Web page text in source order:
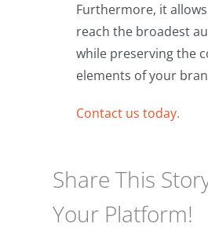
Furthermore, it
reach the broadest
while preserving the
elements of your
Contact us today.
Share This
Your Platform!